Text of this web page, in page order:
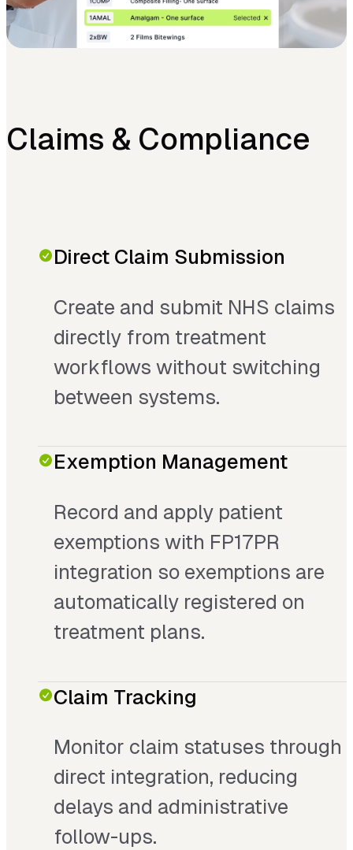
Claims & Compliance
Direct Claim Submission
Create and submit NHS claims
directly from treatment
workflows without switching
between systems.
Exemption Management
Record and apply patient
exemptions with FP17PR
integration so exemptions are
automatically registered on
treatment plans.
Claim Tracking
Monitor claim statuses through
direct integration, reducing
delays and administrative
follow-ups.